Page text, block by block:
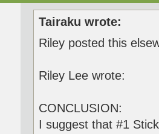
Tairaku wrote:
Riley posted this
Riley Lee wrote:
CONCLUSION:
I suggest that #1